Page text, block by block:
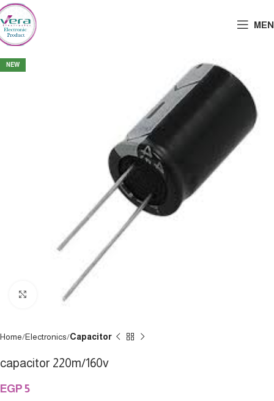
NEW
Click to enlarge
Home Electronics Capacitor
capacitor 220m/160v
EGP 5